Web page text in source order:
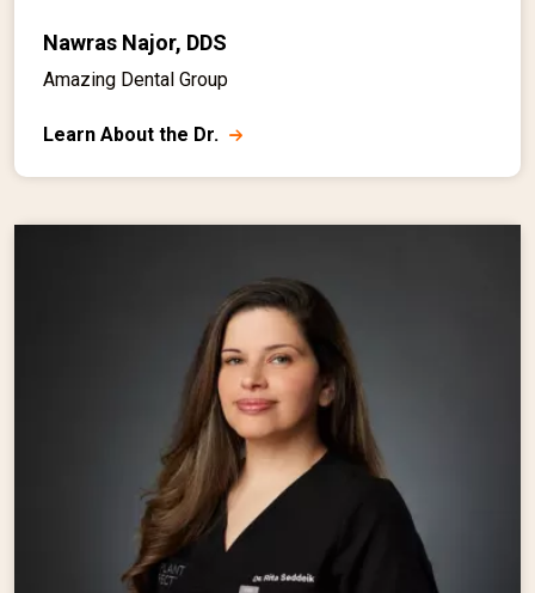
Nawras Najor, DDS
Amazing Dental Group
Learn About the Dr.